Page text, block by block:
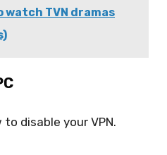
watch TVN dramas
disable your VPN.